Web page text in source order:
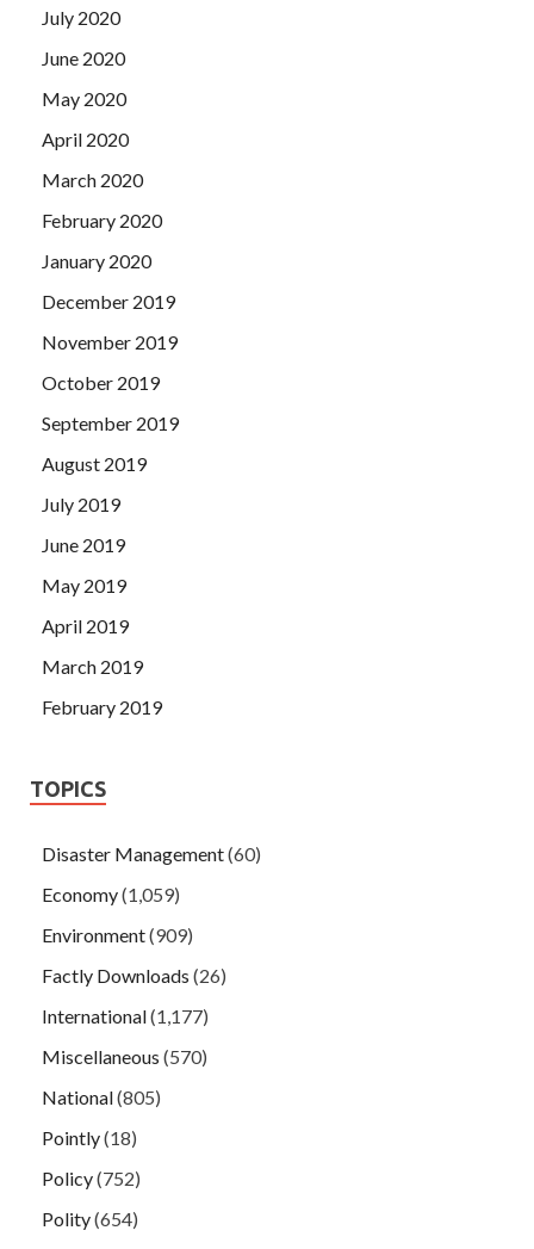
July 2020
June 2020
May 2020
April 2020
March 2020
February 2020
January 2020
December 2019
November 2019
October 2019
September 2019
August 2019
July 2019
June 2019
May 2019
April 2019
March 2019
February 2019
TOPICS
Disaster Management(60)
Economy(1,059)
Environment(909)
Factly Downloads (26)
International(1,177)
Miscellaneous (570)
National(805)
Pointly(18)
Policy(752)
Polity(654)